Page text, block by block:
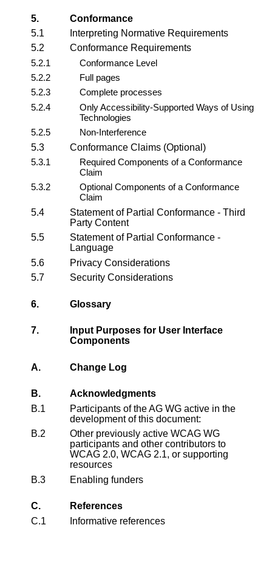
5.
Conformance
5.1
Interpreting Normative Requirements
5.2
Conformance Requirements
5.2.1
Conformance Level
5.2.2
Full pages
5.2.3
Complete processes
5.2.4
Only Accessibility-Supported Ways of Using
Technologies
5.2.5
Non-Interference
5.3
Conformance Claims (Optional)
5.3.1
Required Components of a Conformance
Claim
5.3.2
Optional Components of a Conformance
Claim
5.4
Statement of Partial Conformance - Third
Party Content
5.5
Statement of Partial Conformance -
Language
5.6
Privacy Considerations
5.7
Security Considerations
6. Glossary
7.
Input Purposes for User Interface
Components
A. Change Log
B.
Acknowledgments
B.1
Participants of the AG WG active in the
development of this document:
B.2
Other previously active WCAG WG
participants and other contributors to
WCAG 2.0, WCAG 2.1, or supporting
resources
B.3
Enabling funders
C.
References
C.1
Informative references